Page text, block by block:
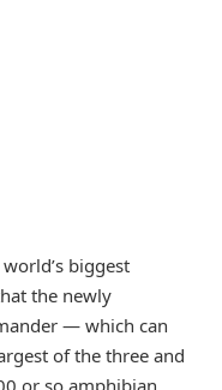
biggest
the newly
— which can
of the three and